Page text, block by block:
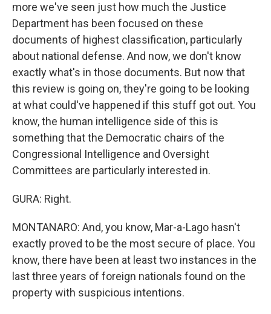
more we've seen just how much the Justice
Department has been focused on these
documents of highest classification, particularly
about national defense. And now, we don't know
exactly what's in those documents. But now that
this review is going on, they're going to be looking
at what could've happened if this stuff got out. You
know, the human intelligence side of this is
something that the Democratic chairs of the
Congressional Intelligence and Oversight
Committees are particularly interested in.
GURA: Right.
MONTANARO: And, you know, Mar-a-Lago hasn't
exactly proved to be the most secure of place. You
know, there have been at least two instances in the
last three years of foreign nationals found on the
property with suspicious intentions.